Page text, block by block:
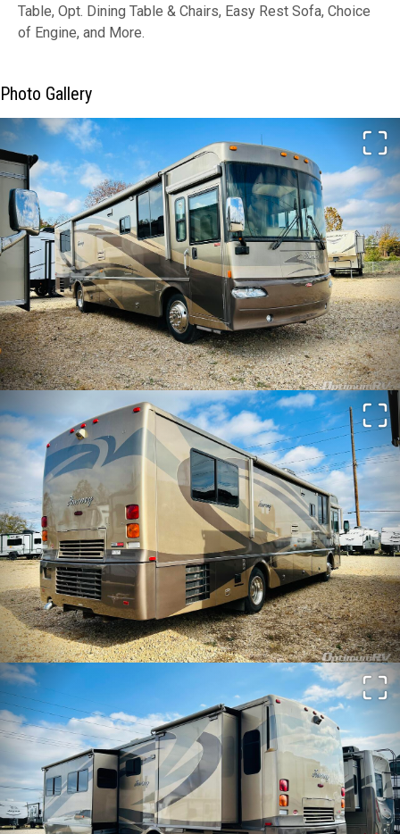
Table, Opt. Dining Table & Chairs, Easy Rest Sofa, Choice
of Engine, and More.
Photo Gallery